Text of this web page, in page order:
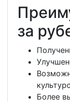
за
Более